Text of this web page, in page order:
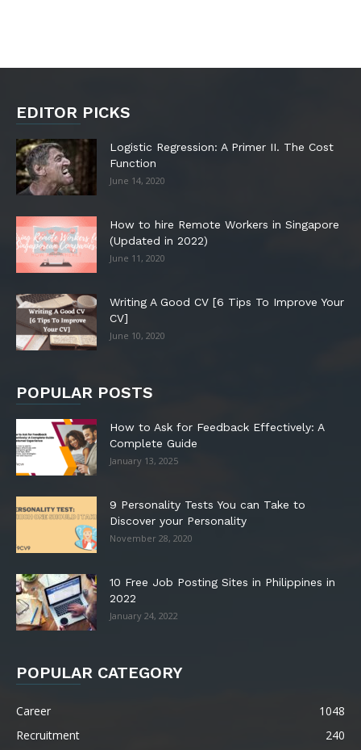
EDITOR PICKS
Logistic Regression: A Primer II. The Cost
Function
June 14, 2020
How to hire Remote Workers in Singapore
(Updated in 2022)
June 11, 2020
Writing A Good CV [6 Tips To Improve Your
CV]
June 10, 2020
POPULAR POSTS
How to Ask for Feedback Effectively: A
Complete Guide
January 13, 2025
9 Personality Tests You can Take to
Discover your Personality
November 28, 2020
10 Free Job Posting Sites in Philippines in
2022
January 24, 2022
POPULAR CATEGORY
Career
1048
Recruitment
240